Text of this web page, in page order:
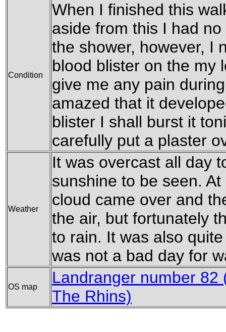
Condition
When I finished this
aside from this I had
the shower, however, I
blood blister on the my
give me any pain
amazed that it
blister I shall burst it
carefully put a plaster
Weather
It was overcast all day
sunshine to be seen.
cloud came over and
the air, but fortunately
to rain. It was also
was not a bad day for
OS map
Landranger number 82
The Rhins)